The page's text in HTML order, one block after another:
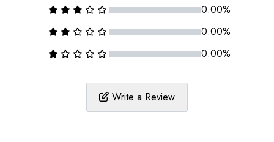
0.00%
0.00%
0.00%
Write a Review